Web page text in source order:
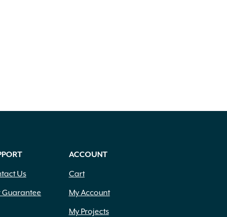
Us
Guarantee
ACCOUNT
Cart
My Account
My Projects